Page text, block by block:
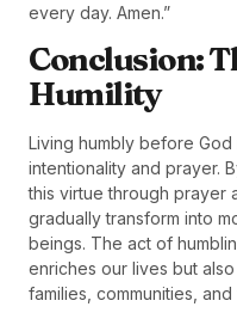
every day. Amen.”
Conclusion:
Humility
Living humbly before
intentionality and prayer.
this virtue through prayer
gradually transform into
beings. The act of
enriches our lives but
families, communities,